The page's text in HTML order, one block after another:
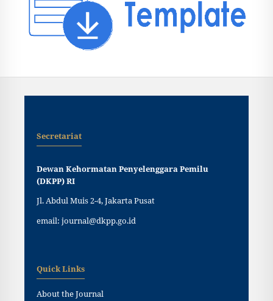
Secretariat
Dewan Kehormatan Penyelenggara Pemilu
(DKPP) RI
Jl. Abdul Muis 2-4, Jakarta Pusat
email: journal@dkpp.go.id
Quick Links
About the Journal